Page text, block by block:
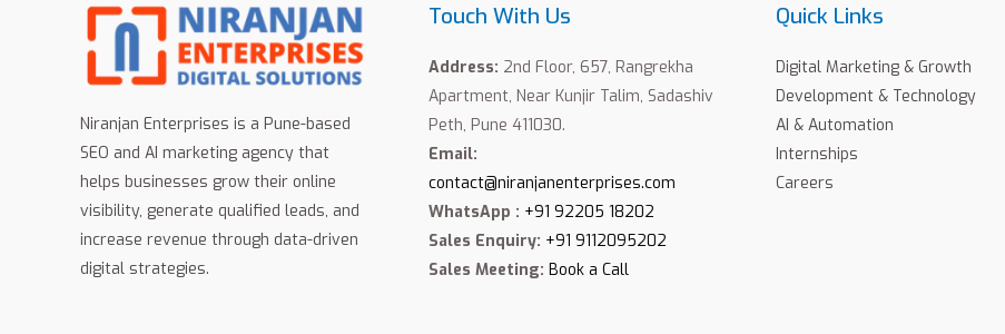
Niranjan Enterprises is a Pune-based
SEO and AI marketing agency that
helps businesses grow their online
visibility, generate qualified leads, and
increase revenue through data-driven
digital strategies.
Touch With Us
Address: 2nd Floor, 657, Rangrekha
Apartment, Near Kunjir Talim, Sadashiv
Peth, Pune 411030.
Email:
contact@niranjanenterprises.com
WhatsApp : +91 92205 18202
Sales Enquiry: +91 9112095202
Sales Meeting: Book a Call
Quick Links
Digital Marketing & Growth
Development & Technology
AI & Automation
Internships
Careers